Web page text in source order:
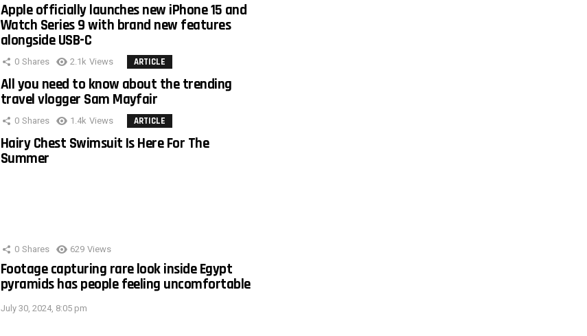
Apple officially launches new iPhone 15 and
Watch Series 9 with brand new features
alongside USB-C
0 Shares 2.1k Views ARTICLE
All you need to know about the trending
travel vlogger Sam Mayfair
0 Shares 1.4k Views ARTICLE
Hairy Chest Swimsuit Is Here For The
Summer
0 Shares 629 Views
Footage capturing rare look inside Egypt
pyramids has people feeling uncomfortable
July 30, 2024, 8:05 pm